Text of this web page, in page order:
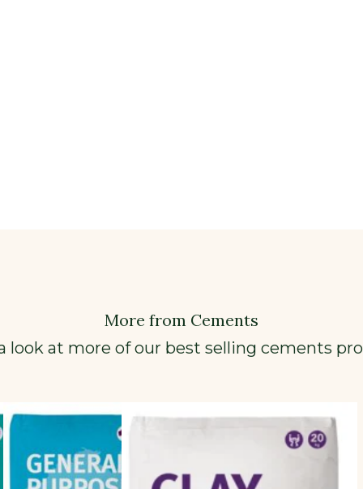
More from Cements
look at more of our best selling cements